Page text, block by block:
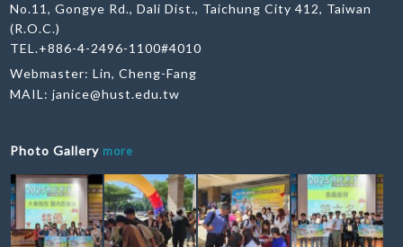
No.11, Gongye Rd., Dali Dist., Taichung City 412, Taiwan
(R.O.C.)
TEL.+886-4-2496-1100#4010
Webmaster: Lin, Cheng-Fang
MAIL:janice@hust.edu.tw
Photo Gallery more